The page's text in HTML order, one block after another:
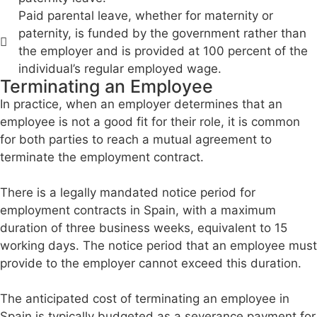
Paid parental leave, whether for maternity or
paternity, is funded by the government rather than
the employer and is provided at 100 percent of the
individual’s regular employed wage.
Terminating an Employee
In practice, when an employer determines that an
employee is not a good fit for their role, it is common
for both parties to reach a mutual agreement to
terminate the employment contract.
There is a legally mandated notice period for
employment contracts in Spain, with a maximum
duration of three business weeks, equivalent to 15
working days. The notice period that an employee must
provide to the employer cannot exceed this duration.
The anticipated cost of terminating an employee in